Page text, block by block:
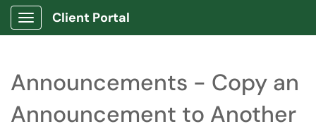
Show Applications Menu
Client Portal
Announcements - Copy an
Announcement to Another